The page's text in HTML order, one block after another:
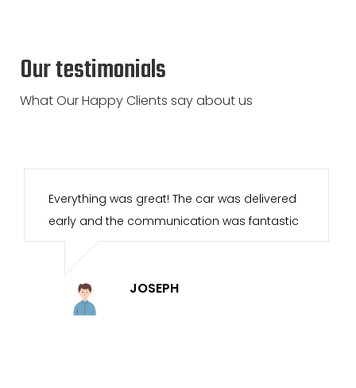
Our testimonials
What Our Happy Clients say about us
I have rented vans in the past with other
companies, and this was by far the best
experience. Great service, easy pickup and
again.